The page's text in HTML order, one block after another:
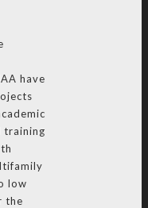
have
training
low
the